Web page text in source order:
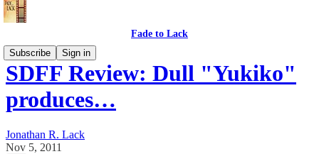
Fade to Lack
Subscribe
Sign in
SDFF Review: Dull "Yukiko"
produces…
Jonathan R. Lack
Nov 5, 2011